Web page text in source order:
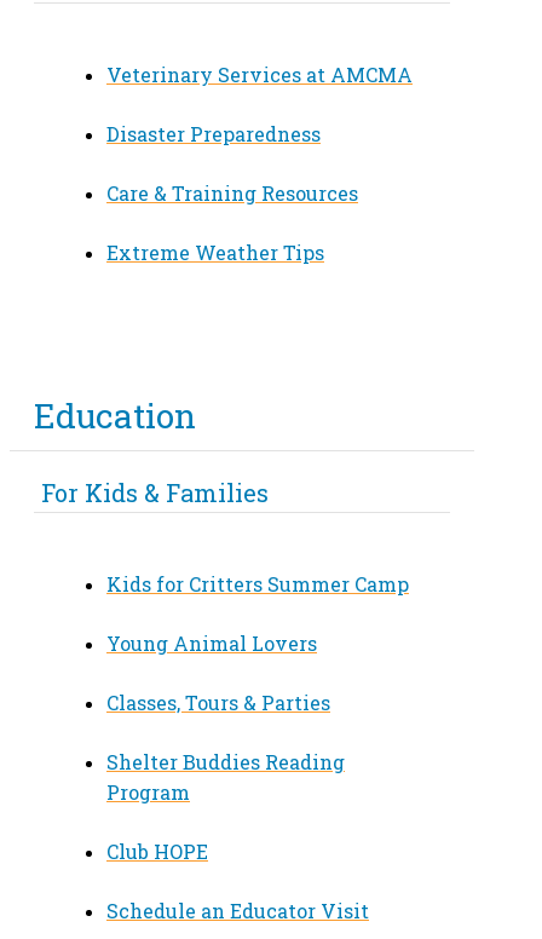
Veterinary Services at AMCMA
Disaster Preparedness
Care & Training Resources
Extreme Weather Tips
Education
For Kids & Families
Kids for Critters Summer Camp
Young Animal Lovers
Classes, Tours & Parties
Shelter Buddies Reading
Program
Club HOPE
Schedule an Educator Visit